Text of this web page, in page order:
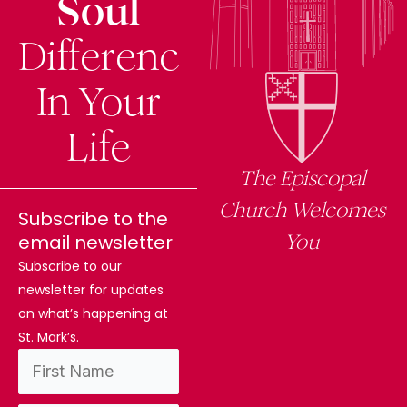
Soul
Difference
In Your
Life
Subscribe to the
email newsletter
Subscribe to our
newsletter for updates
on what’s happening at
St. Mark’s.
The Episcopal
Church Welcomes
You